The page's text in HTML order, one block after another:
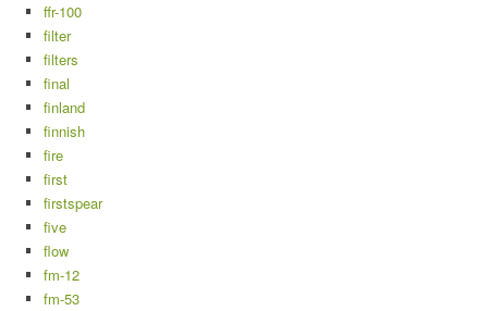
ffr-100
filter
filters
final
finland
finnish
fire
first
firstspear
five
flow
fm-12
fm-53